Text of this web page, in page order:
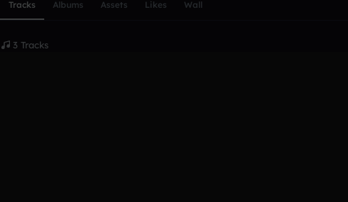
Tracks Albums Assets Likes Wall
3 Tracks